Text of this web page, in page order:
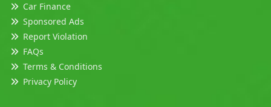
Car Finance
Sponsored Ads
Report Violation
FAQs
Terms & Conditions
Privacy Policy